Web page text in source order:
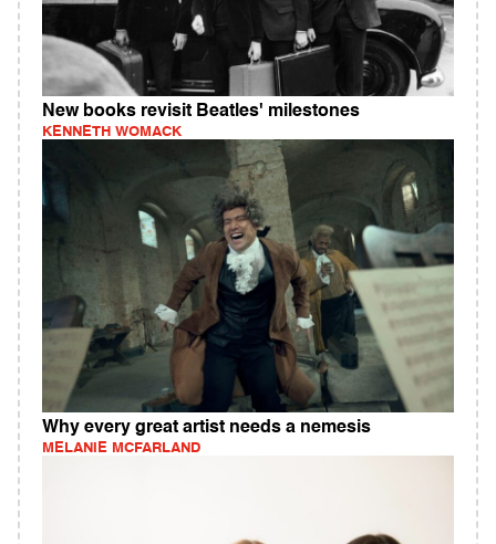
New books revisit Beatles' milestones
KENNETH WOMACK
Why every great artist needs a nemesis
MELANIE MCFARLAND